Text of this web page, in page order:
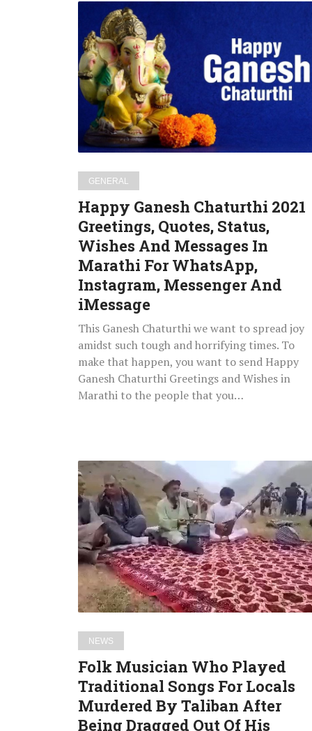
Happy
Ganesh
Chaturthi
2021
Greetings,
Quotes,
Status,
Wishes
And
Messages
In
Marathi
For
WhatsApp,
Instagram,
Messenger
And
GENERAL
Happy Ganesh Chaturthi 2021
Greetings, Quotes, Status,
Wishes And Messages In
Marathi For WhatsApp,
Instagram, Messenger And
iMessage
This Ganesh Chaturthi we want to spread joy
amidst such tough and horrifying times. To
make that happen, you want to send Happy
Ganesh Chaturthi Greetings and Wishes in
Marathi to the people that you…
Folk
Musician
Who
Played
Traditional
Songs
For
Locals
Murdered
By
Taliban
After
Being
Dragged
Out
NEWS
Folk Musician Who Played
Traditional Songs For Locals
Murdered By Taliban After
Being Dragged Out Of His